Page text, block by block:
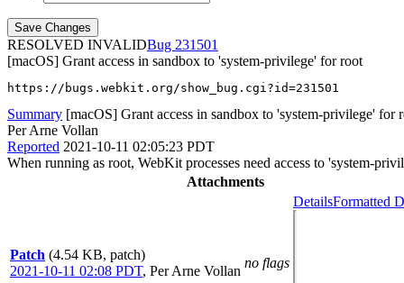
RESOLVED INVALID
231501
[macOS] Grant access in sandbox to 'system-privilege' for root
https://bugs.webkit.org/show_bug.cgi?id=231501
Summary [macOS] Grant access in sandbox to 'system-privilege' for
Per Arne Vollan
Reported 2021-10-11 02:05:23 PDT
When running as root, WebKit processes need access to 'system-
Attachments
Patch (4.54 KB, patch)
2021-10-11 02:08 PDT, Per Arne Vollan
no flags
DetailsFormatted